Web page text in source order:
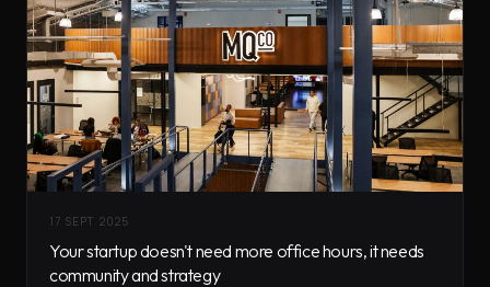
17 SEPT 2025
Your startup doesn't need more office hours, it needs
community and strategy